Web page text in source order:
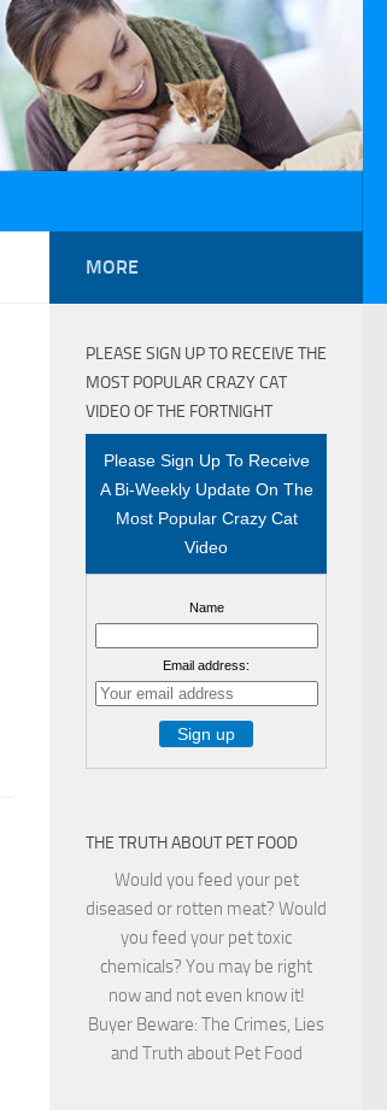
MORE
PLEASE SIGN UP TO RECEIVE THE
MOST POPULAR CRAZY CAT
VIDEO OF THE FORTNIGHT
Please Sign Up To Receive
A Bi-Weekly Update On The
Most Popular Crazy Cat
Video
Name
Email address:
THE TRUTH ABOUT PET FOOD
Would you feed your pet
diseased or rotten meat? Would
you feed your pet toxic
chemicals? You may be right
now and not even know it!
Buyer Beware: The Crimes, Lies
and Truth about Pet Food